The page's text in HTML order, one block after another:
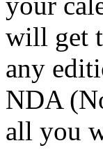
will get
any
NDA
all you